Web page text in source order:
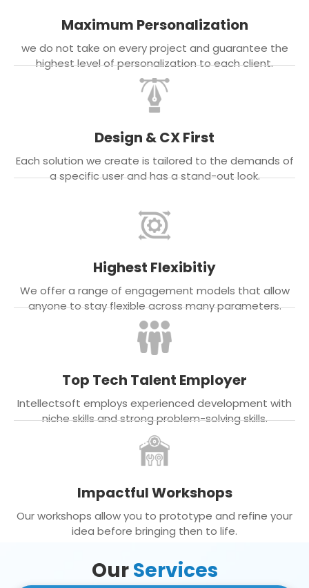
Maximum Personalization
we do not take on every project and guarantee the
highest level of personalization to each client.
Design & CX First
Each solution we create is tailored to the demands of
a specific user and has a stand-out look.
Highest Flexibitiy
We offer a range of engagement models that allow
anyone to stay flexible across many parameters.
Top Tech Talent Employer
Intellectsoft employs experienced development with
niche skills and strong problem-solving skills.
Impactful Workshops
Our workshops allow you to prototype and refine your
idea before bringing then to life.
OurServices